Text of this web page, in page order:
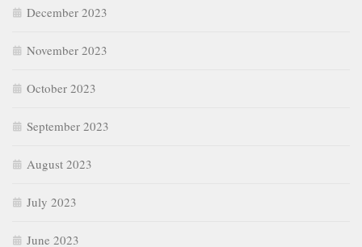
December 2023
November 2023
October 2023
September 2023
August 2023
July 2023
June 2023